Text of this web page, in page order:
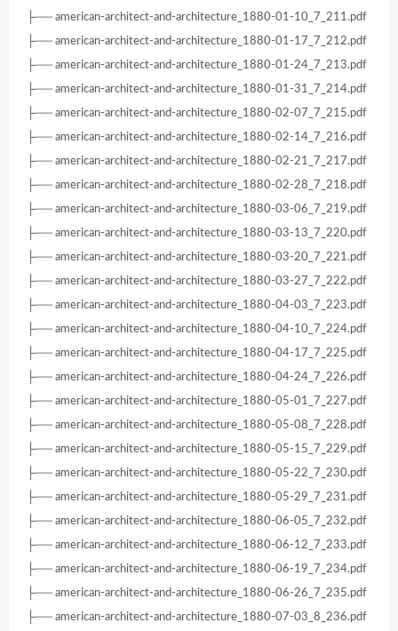
├── american-architect-and-architecture_1880-01-10_7_211.pdf
├── american-architect-and-architecture_1880-01-17_7_212.pdf
├── american-architect-and-architecture_1880-01-24_7_213.pdf
├── american-architect-and-architecture_1880-01-31_7_214.pdf
├── american-architect-and-architecture_1880-02-07_7_215.pdf
├── american-architect-and-architecture_1880-02-14_7_216.pdf
├── american-architect-and-architecture_1880-02-21_7_217.pdf
├── american-architect-and-architecture_1880-02-28_7_218.pdf
├── american-architect-and-architecture_1880-03-06_7_219.pdf
├── american-architect-and-architecture_1880-03-13_7_220.pdf
├── american-architect-and-architecture_1880-03-20_7_221.pdf
├── american-architect-and-architecture_1880-03-27_7_222.pdf
├── american-architect-and-architecture_1880-04-03_7_223.pdf
├── american-architect-and-architecture_1880-04-10_7_224.pdf
├── american-architect-and-architecture_1880-04-17_7_225.pdf
├── american-architect-and-architecture_1880-04-24_7_226.pdf
├── american-architect-and-architecture_1880-05-01_7_227.pdf
├── american-architect-and-architecture_1880-05-08_7_228.pdf
├── american-architect-and-architecture_1880-05-15_7_229.pdf
├── american-architect-and-architecture_1880-05-22_7_230.pdf
├── american-architect-and-architecture_1880-05-29_7_231.pdf
├── american-architect-and-architecture_1880-06-05_7_232.pdf
├── american-architect-and-architecture_1880-06-12_7_233.pdf
├── american-architect-and-architecture_1880-06-19_7_234.pdf
├── american-architect-and-architecture_1880-06-26_7_235.pdf
├── american-architect-and-architecture_1880-07-03_8_236.pdf